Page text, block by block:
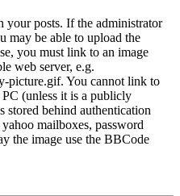
your posts. If the administrator
may be able to upload the
you must link to an image
web server, e.g.
picture.gif. You cannot link to
(unless it is a publicly
stored behind authentication
mailboxes, password
the image use the BBCode